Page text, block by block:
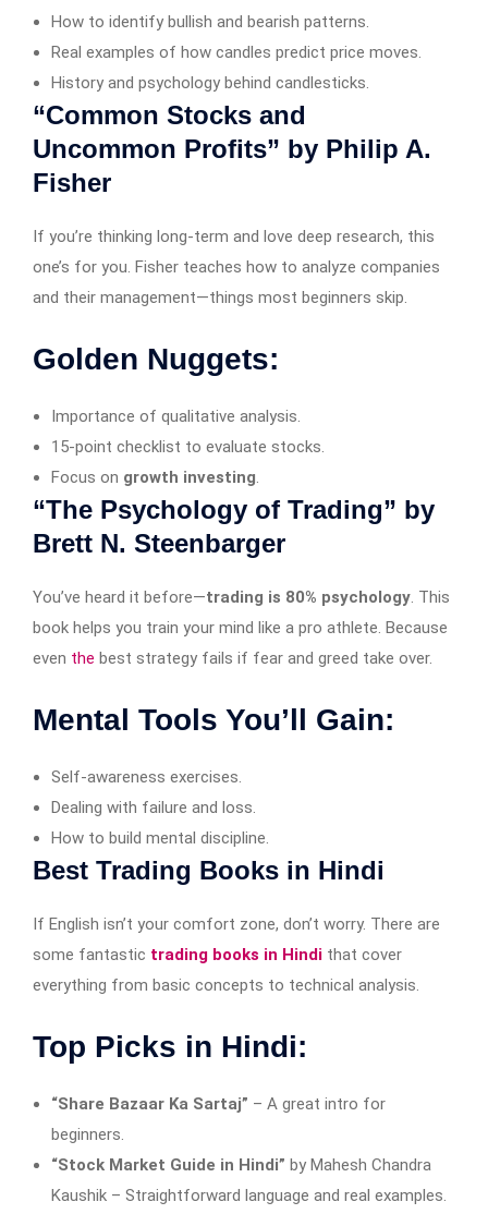
How to identify bullish and bearish patterns.
Real examples of how candles predict price moves.
History and psychology behind candlesticks.
“Common Stocks and
Uncommon Profits” by Philip A.
Fisher
If you’re thinking long-term and love deep research, this
one’s for you. Fisher teaches how to analyze companies
and their management—things most beginners skip.
Golden Nuggets:
Importance of qualitative analysis.
15-point checklist to evaluate stocks.
Focus on growth investing.
“The Psychology of Trading” by
Brett N. Steenbarger
You’ve heard it before—trading is 80% psychology. This
book helps you train your mind like a pro athlete. Because
even the best strategy fails if fear and greed take over.
Mental Tools You’ll Gain:
Self-awareness exercises.
Dealing with failure and loss.
How to build mental discipline.
Best Trading Books in Hindi
If English isn’t your comfort zone, don’t worry. There are
some fantastic trading books in Hindi that cover
everything from basic concepts to technical analysis.
Top Picks in Hindi:
“Share Bazaar Ka Sartaj” – A great intro for
beginners.
“Stock Market Guide in Hindi” by Mahesh Chandra
Kaushik – Straightforward language and real examples.